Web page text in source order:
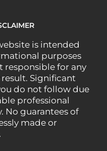
is intended
purposes
responsible for any
Significant
do not follow due
professional
No guarantees of
made or